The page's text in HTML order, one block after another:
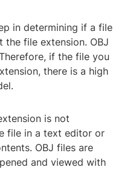
in determining if a file
the file extension. OBJ
if the file you
there is a high
is not
file in a text editor or
OBJ files are
and viewed with